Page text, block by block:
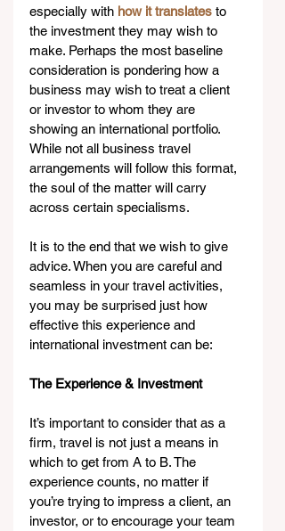
especially with how it translates to
the investment they may wish to
make. Perhaps the most baseline
consideration is pondering how a
business may wish to treat a client
or investor to whom they are
showing an international portfolio.
While not all business travel
arrangements will follow this format,
the soul of the matter will carry
across certain specialisms.
It is to the end that we wish to give
advice. When you are careful and
seamless in your travel activities,
you may be surprised just how
effective this experience and
international investment can be:
The Experience & Investment
It’s important to consider that as a
firm, travel is not just a means in
which to get from A to B. The
experience counts, no matter if
you’re trying to impress a client, an
investor, or to encourage your team